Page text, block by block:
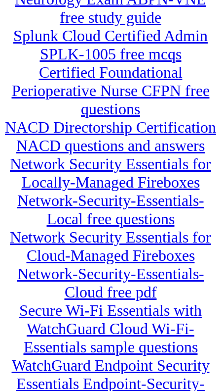
free study guide
Splunk Cloud Certified Admin
SPLK-1005 free mcqs
Certified Foundational
Perioperative Nurse CFPN free
questions
NACD Directorship Certification
NACD questions and answers
Network Security Essentials for
Locally-Managed Fireboxes
Network-Security-Essentials-
Local free questions
Network Security Essentials for
Cloud-Managed Fireboxes
Network-Security-Essentials-
Cloud free pdf
Secure Wi-Fi Essentials with
WatchGuard Cloud Wi-Fi-
Essentials sample questions
WatchGuard Endpoint Security
Essentials Endpoint-Security-